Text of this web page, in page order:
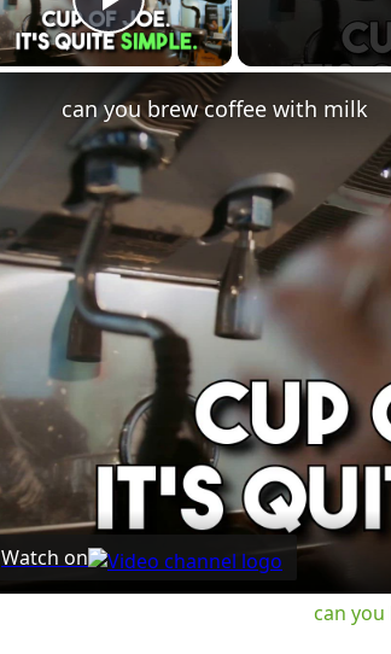
Play Video
can you brew coffee with milk
Watch on
can